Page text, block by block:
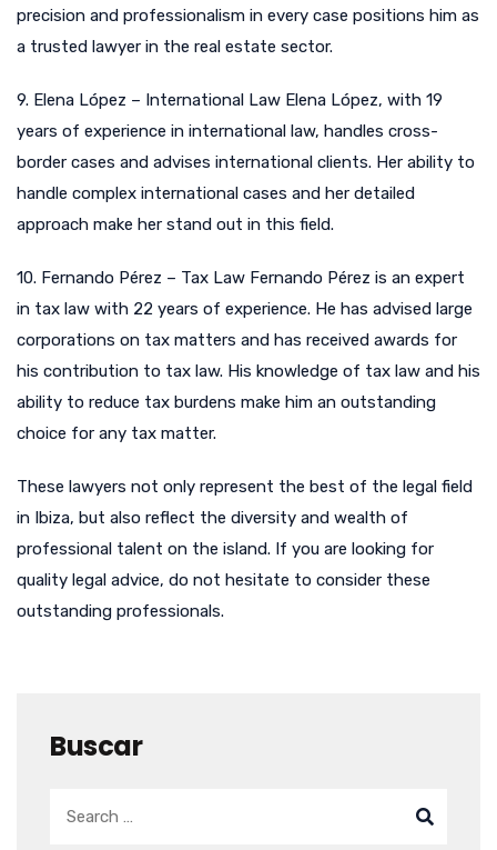
precision and professionalism in every case positions him as
a trusted lawyer in the real estate sector.
9. Elena López – International Law Elena López, with 19
years of experience in international law, handles cross-
border cases and advises international clients. Her ability to
handle complex international cases and her detailed
approach make her stand out in this field.
10. Fernando Pérez – Tax Law Fernando Pérez is an expert
in tax law with 22 years of experience. He has advised large
corporations on tax matters and has received awards for
his contribution to tax law. His knowledge of tax law and his
ability to reduce tax burdens make him an outstanding
choice for any tax matter.
These lawyers not only represent the best of the legal field
in Ibiza, but also reflect the diversity and wealth of
professional talent on the island. If you are looking for
quality legal advice, do not hesitate to consider these
outstanding professionals.
Buscar